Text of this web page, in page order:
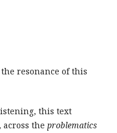
resonance of this
this text
the problematics